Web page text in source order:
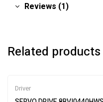
Reviews (1)
Related products
Driver